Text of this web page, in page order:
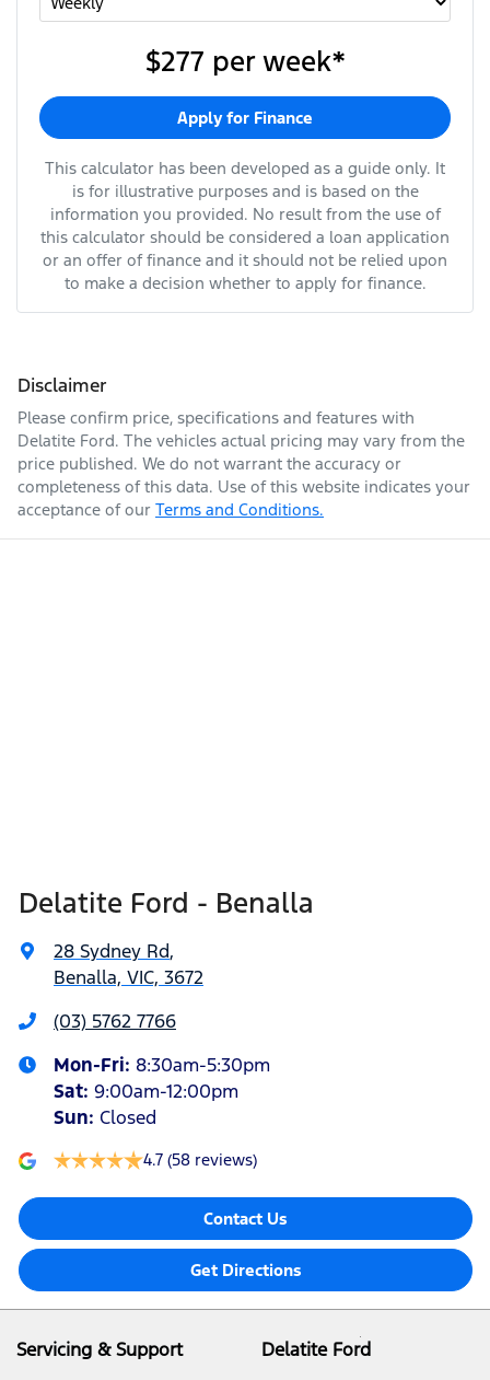
$277 per week*
Apply for Finance
This calculator has been developed as a guide only. It
is for illustrative purposes and is based on the
information you provided. No result from the use of
this calculator should be considered a loan application
or an offer of finance and it should not be relied upon
to make a decision whether to apply for finance.
Disclaimer
Please confirm price, specifications and features with
Delatite Ford. The vehicles actual pricing may vary from the
price published. We do not warrant the accuracy or
completeness of this data. Use of this website indicates your
acceptance of our Terms and Conditions.
Delatite Ford - Benalla
28 Sydney Rd,
Benalla, VIC, 3672
(03) 5762 7766
Mon-Fri: 8:30am-5:30pm
Sat: 9:00am-12:00pm
Sun: Closed
4.7 (58 reviews)
Contact Us
Get Directions
Servicing & Support Delatite Ford